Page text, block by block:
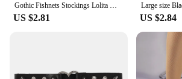
Gothic Fishnets Stockings Lolita Mesh Tights for Women Netting Stockings Y2k Pantyhose With Pattern Leggings Sexy Lingerie
US $2.81 US $2.84